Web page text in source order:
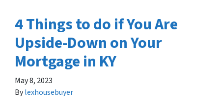
4 Things to do if You Are
Upside-Down on Your
Mortgage in KY
May 8, 2023
Bylexhousebuyer